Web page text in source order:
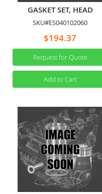
GASKET SET, HEAD
SKU#ES040102060
$194.37
Request for Quote
Add to Cart